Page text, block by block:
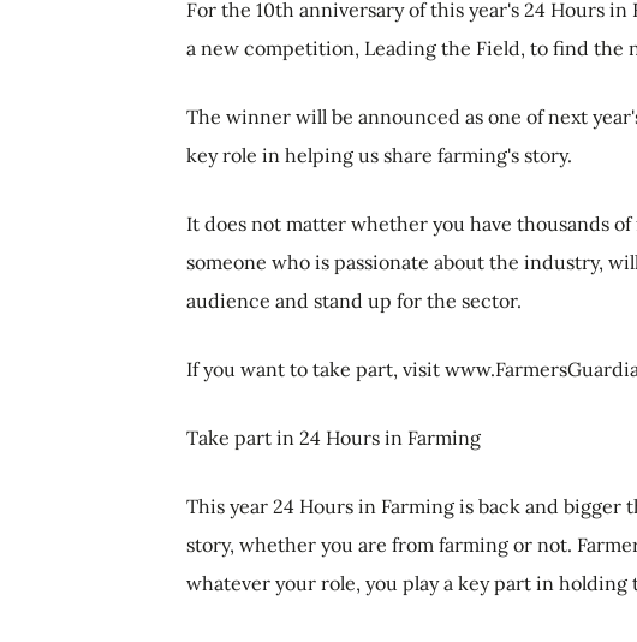
For the 10th anniversary of this year's 24 Hours
a new competition, Leading the Field, to find the
The winner will be announced as one of next
key role in helping us share farming's story.
It does not matter whether you have thousands
someone who is passionate about the industry,
audience and stand up for the sector.
If you want to take part, visit
Take part in 24 Hours in Farming
This year 24 Hours in Farming is back and
story, whether you are from farming or not.
whatever your role, you play a key part in